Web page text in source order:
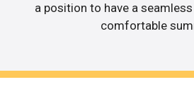
a position to have a
comfortable